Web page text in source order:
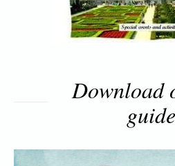
Download